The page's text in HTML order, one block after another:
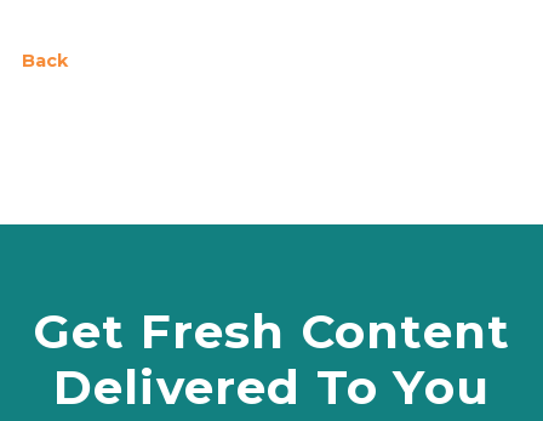
Back
Get Fresh Content
Delivered To You